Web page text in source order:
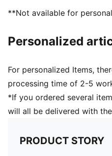
PUMA No. 1 Logo on
Textile; Midsole: Rubber;
**Not available for
Personalized
For personalized Items,
processing time of 2-5
*If you ordered several
will all be delivered with
PRODUCT STORY